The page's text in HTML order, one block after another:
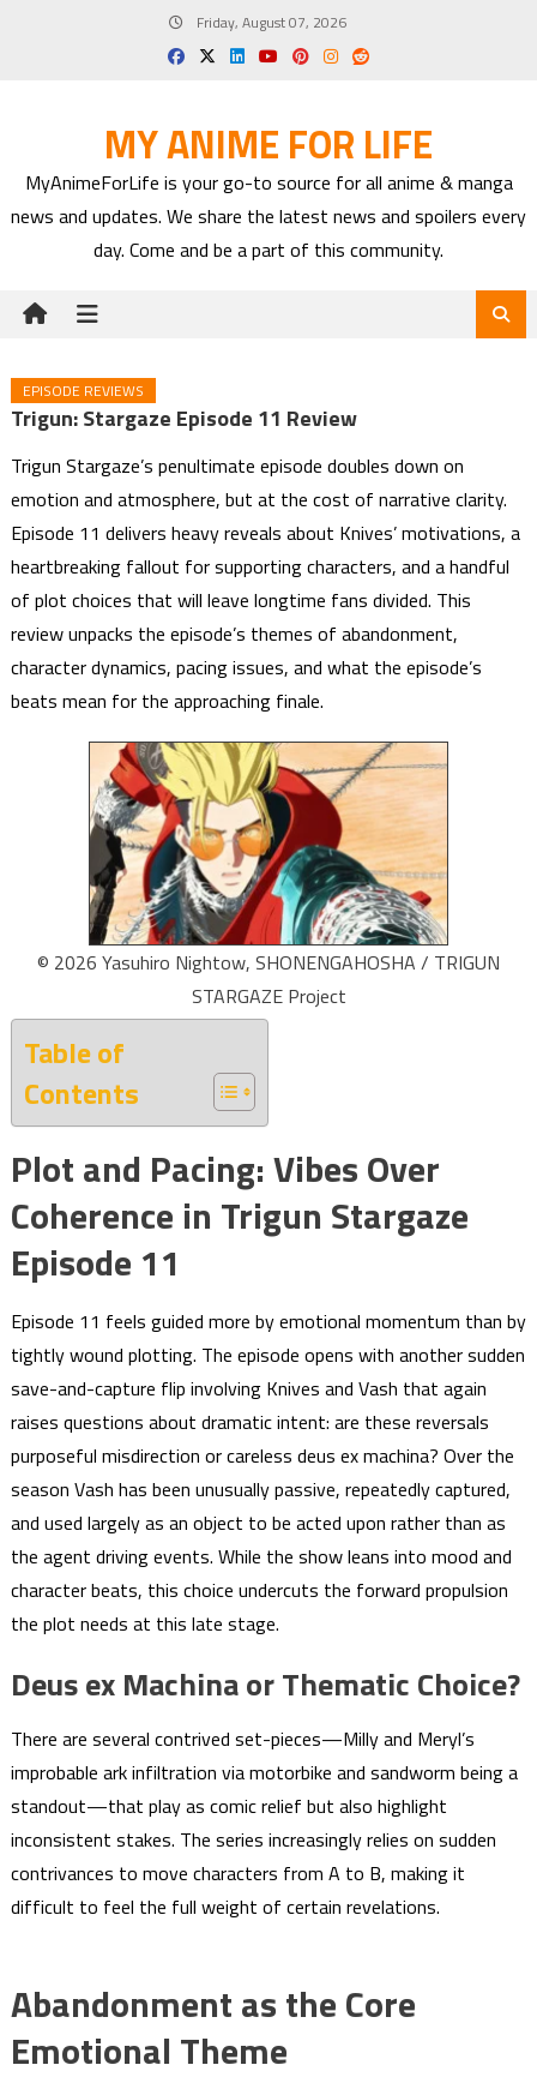
Friday, August 07, 2026
MY ANIME FOR LIFE
MyAnimeForLife is your go-to source for all anime & manga
news and updates. We share the latest news and spoilers every
day. Come and be a part of this community.
EPISODE REVIEWS
Trigun: Stargaze Episode 11 Review
Trigun Stargaze’s penultimate episode doubles down on
emotion and atmosphere, but at the cost of narrative clarity.
Episode 11 delivers heavy reveals about Knives’ motivations, a
heartbreaking fallout for supporting characters, and a handful
of plot choices that will leave longtime fans divided. This
review unpacks the episode’s themes of abandonment,
character dynamics, pacing issues, and what the episode’s
beats mean for the approaching finale.
© 2026 Yasuhiro Nightow, SHONENGAHOSHA / TRIGUN
STARGAZE Project
Table of
Contents
Plot and Pacing: Vibes Over
Coherence in Trigun Stargaze
Episode 11
Episode 11 feels guided more by emotional momentum than by
tightly wound plotting. The episode opens with another sudden
save-and-capture flip involving Knives and Vash that again
raises questions about dramatic intent: are these reversals
purposeful misdirection or careless deus ex machina? Over the
season Vash has been unusually passive, repeatedly captured,
and used largely as an object to be acted upon rather than as
the agent driving events. While the show leans into mood and
character beats, this choice undercuts the forward propulsion
the plot needs at this late stage.
Deus ex Machina or Thematic Choice?
There are several contrived set-pieces—Milly and Meryl’s
improbable ark infiltration via motorbike and sandworm being a
standout—that play as comic relief but also highlight
inconsistent stakes. The series increasingly relies on sudden
contrivances to move characters from A to B, making it
difficult to feel the full weight of certain revelations.
Abandonment as the Core
Emotional Theme